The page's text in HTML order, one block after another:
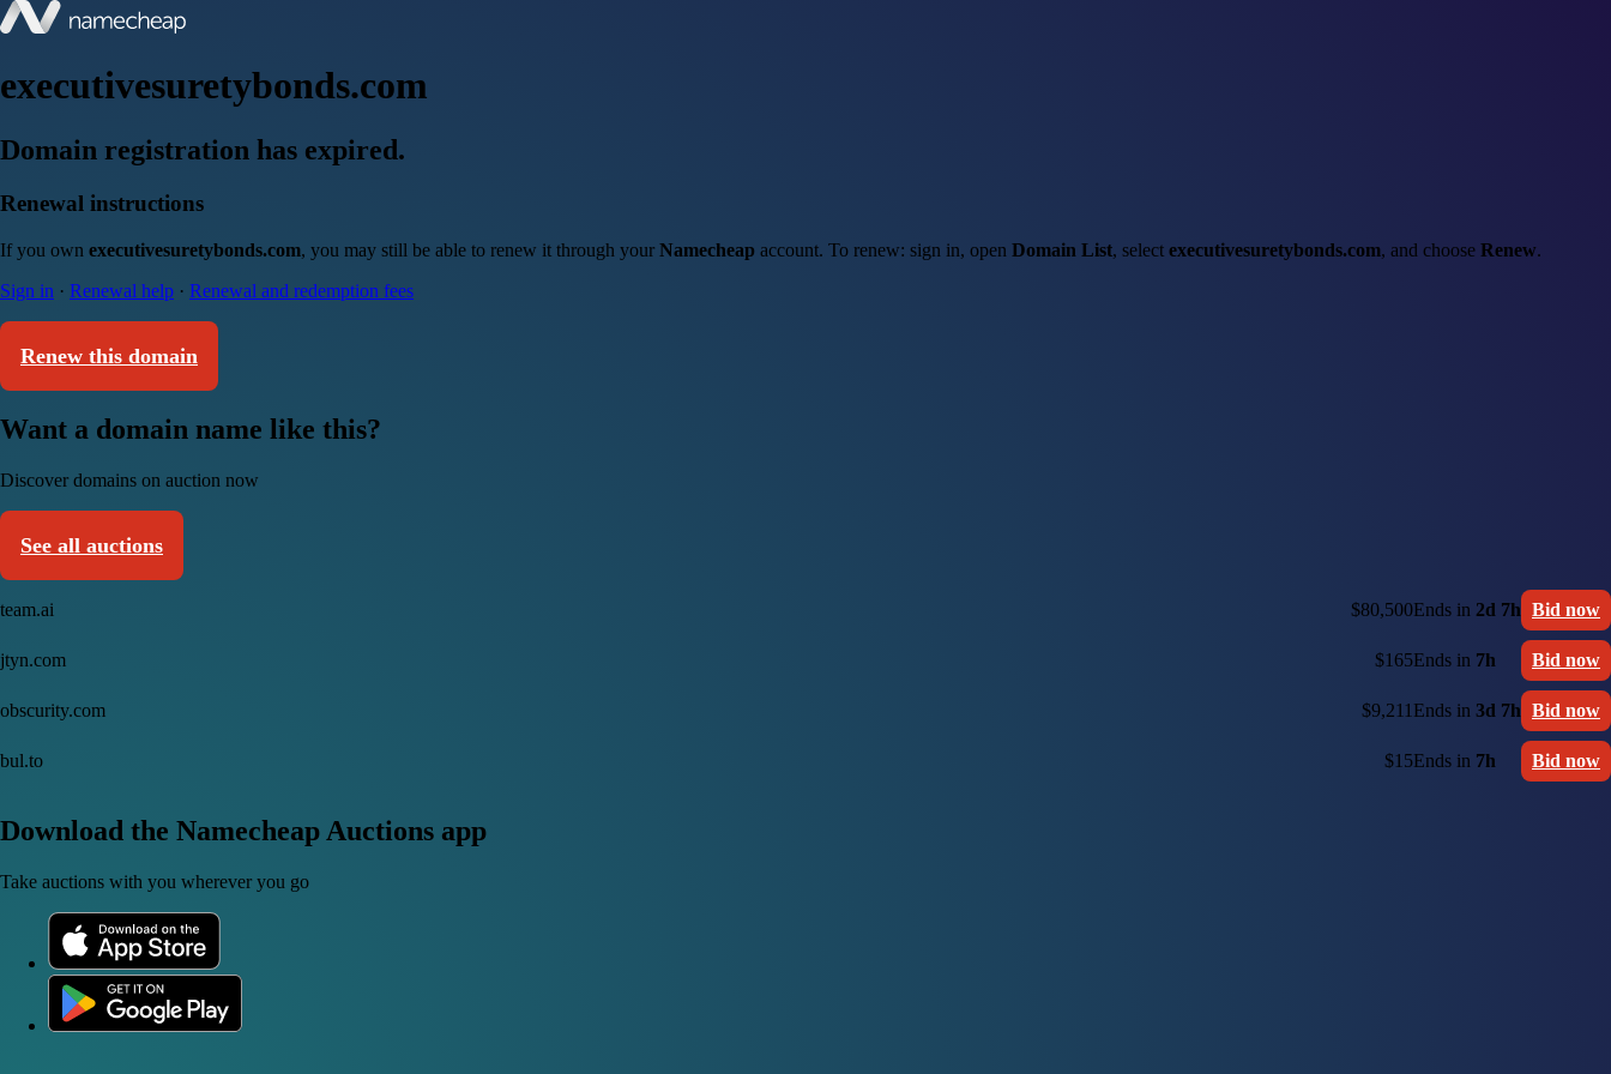
executivesuretybonds.com
Domain registration has expired.
Renewal instructions
If you own executivesuretybonds.com, you may still be able to renew it through your Namecheap account. To renew: sign in, open Domain List, select executivesuretybonds.com, and choose Renew.
Sign in · Renewal help · Renewal and redemption fees
Renew this domain
Want a domain name like this?
Discover domains on auction now
See all auctions
team.ai $80,500Ends in 2d 7h Bid now
jtyn.com $165Ends in 7h Bid now
obscurity.com $9,211 Ends in 3d 7h Bid now
bul.to $15Ends in 7h Bid now
Download the Namecheap Auctions app
Take auctions with you wherever you go